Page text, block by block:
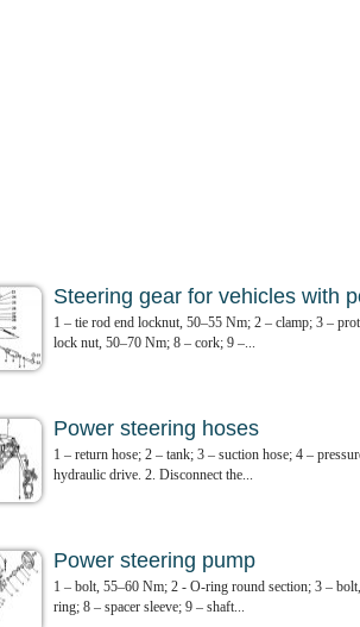
Steering gear for vehicles with
1 – tie rod end locknut, 50–55 Nm; 2 – clamp; 3 –
lock nut, 50–70 Nm; 8 – cork; 9 –...
Power steering hoses
1 – return hose; 2 – tank; 3 – suction hose; 4 –
hydraulic drive. 2. Disconnect the...
Power steering pump
1 – bolt, 55–60 Nm; 2 - O-ring round section; 3 –
ring; 8 – spacer sleeve; 9 – shaft...